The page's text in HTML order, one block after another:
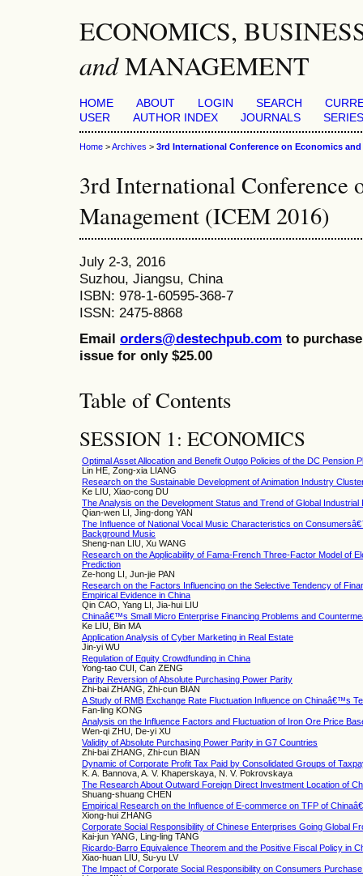
ECONOMICS,
andMANAGEMENT
HOME ABOUT LOGIN SEARCH
USER
AUTHOR INDEX JOURNALS
Home >Archives > 3rd International Conference on Economics and
3rd International Conference
Management (ICEM 2016)
July 2-3, 2016
Suzhou, Jiangsu, China
ISBN: 978-1-60595-368-7
ISSN: 2475-8868
Email orders@destechpub.com to
issue for only $25.00
Table of Contents
SESSION 1: ECONOMICS
Optimal Asset Allocation and Benefit Outgo Policies of the DC Pension
Lin HE, Zong-xia LIANG
Research on the Sustainable Development of Animation Industry
Ke LIU, Xiao-cong DU
The Analysis on the Development Status and Trend of Global Industrial
Qian-wen LI, Jing-dong YAN
The Influence of National Vocal Music Characteristics on
Background Music
Sheng-nan LIU, Xu WANG
Research on the Applicability of Fama-French Three-Factor Model of
Prediction
Ze-hong LI, Jun-jie PAN
Research on the Factors Influencing on the Selective Tendency of
Empirical Evidence in China
Qin CAO, Yang LI, Jia-hui LIU
Chinaâ€™s Small Micro Enterprise Financing Problems and
Ke LIU, Bin MA
Application Analysis of Cyber Marketing in Real Estate
Jin-yi WU
Regulation of Equity Crowdfunding in China
Yong-tao CUI, Can ZENG
Parity Reversion of Absolute Purchasing Power Parity
Zhi-bai ZHANG, Zhi-cun BIAN
A Study of RMB Exchange Rate Fluctuation Influence on Chinaâ€™s
Fan-ling KONG
Analysis on the Influence Factors and Fluctuation of Iron Ore Price
Wen-qi ZHU, De-yi XU
Validity of Absolute Purchasing Power Parity in G7 Countries
Zhi-bai ZHANG, Zhi-cun BIAN
Dynamic of Corporate Profit Tax Paid by Consolidated Groups of
K. A. Bannova, A. V. Khaperskaya, N. V. Pokrovskaya
The Research About Outward Foreign Direct Investment Location of
Shuang-shuang CHEN
Empirical Research on the Influence of E-commerce on TFP of
Xiong-hui ZHANG
Corporate Social Responsibility of Chinese Enterprises Going Global
Kai-jun YANG, Ling-ling TANG
Ricardo-Barro Equivalence Theorem and the Positive Fiscal Policy in
Xiao-huan LIU, Su-yu LV
The Impact of Corporate Social Responsibility on Consumers